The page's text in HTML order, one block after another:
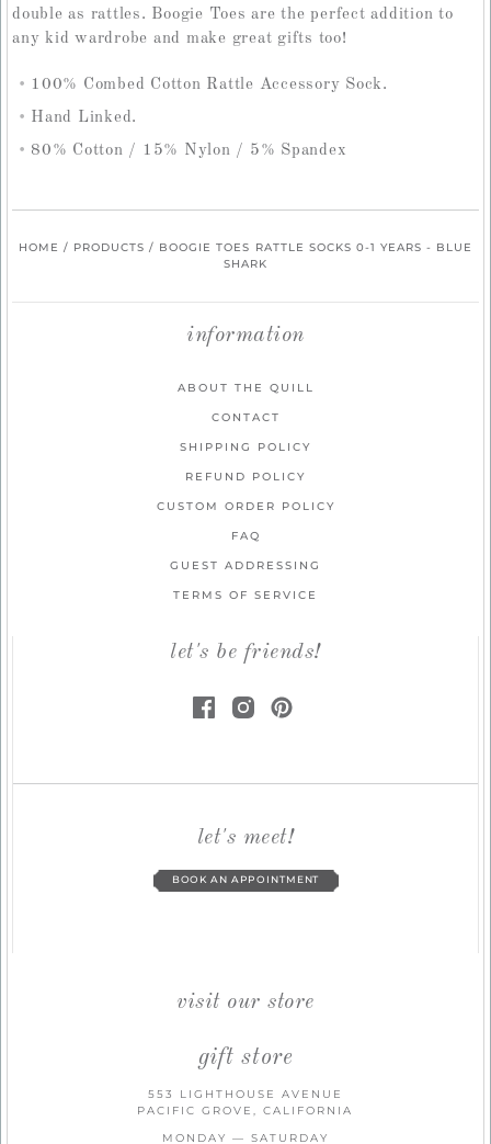
double as rattles. Boogie Toes are the perfect addition to
any kid wardrobe and make great gifts too!
100% Combed Cotton Rattle Accessory Sock.
Hand Linked.
80% Cotton / 15% Nylon / 5% Spandex
HOME / PRODUCTS / BOOGIE TOES RATTLE SOCKS 0-1 YEARS - BLUE
SHARK
information
ABOUT THE QUILL
CONTACT
SHIPPING POLICY
REFUND POLICY
CUSTOM ORDER POLICY
FAQ
GUEST ADDRESSING
TERMS OF SERVICE
let's be friends!
let's meet!
BOOK AN APPOINTMENT
visit our store
gift store
553 LIGHTHOUSE AVENUE
PACIFIC GROVE, CALIFORNIA
MONDAY — SATURDAY